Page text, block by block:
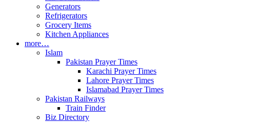
Generators
Refrigerators
Grocery Items
Kitchen Appliances
more…
Islam
Pakistan Prayer Times
Karachi Prayer Times
Lahore Prayer Times
Islamabad Prayer Times
Pakistan Railways
Train Finder
Biz Directory